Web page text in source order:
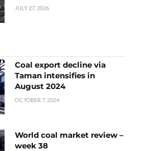
JULY 27, 2026
Coal export decline via
Taman intensifies in
August 2024
OCTOBER 7, 2024
World coal market review –
week 38